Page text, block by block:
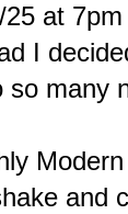
at
I
so many
and